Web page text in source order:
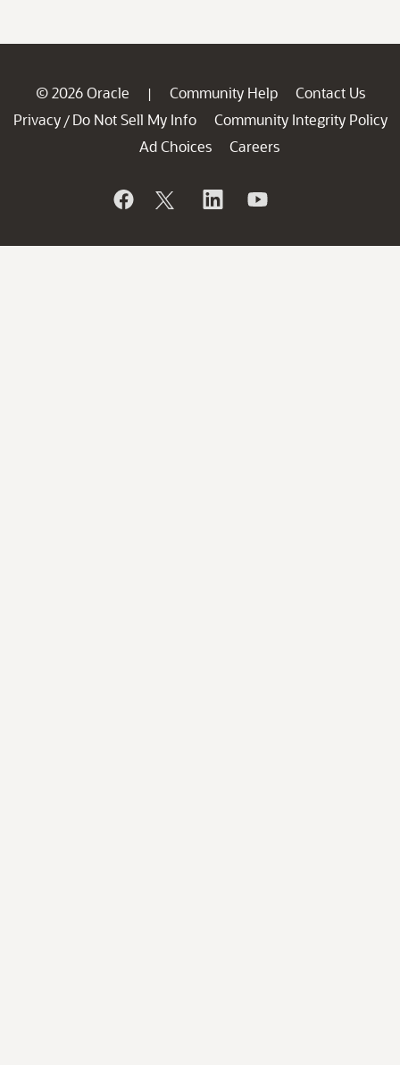
© 2026 Oracle | Community Help
Contact Us
Privacy / Do Not Sell My Info
Community Integrity Policy
Ad Choices
Careers